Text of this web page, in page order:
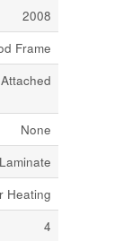
2008
Frame
Attached
None
Laminate
Heating
4